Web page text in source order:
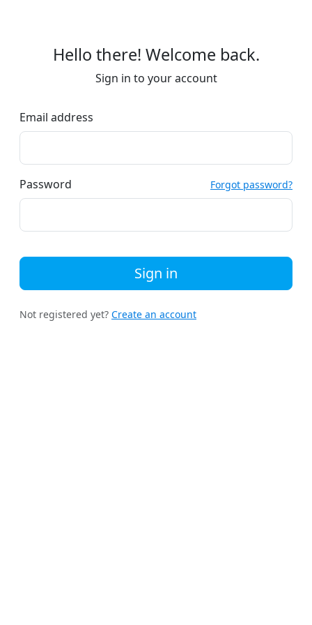
Hello there! Welcome back.
Sign in to your account
Email address
Password Forgot password?
Sign in
Not registered yet? Create an account